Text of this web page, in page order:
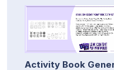
Activity Book